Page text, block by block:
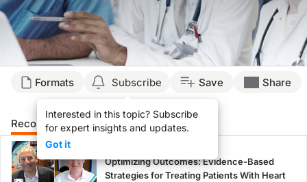
Formats Subscribe
Interested in this topic? Subscribe
for expert insights and updates.
Got it
Save Share
Recommended Details Presenters
Optimizing Outcomes: Evidence-Based
Strategies for Treating Patients With Heart